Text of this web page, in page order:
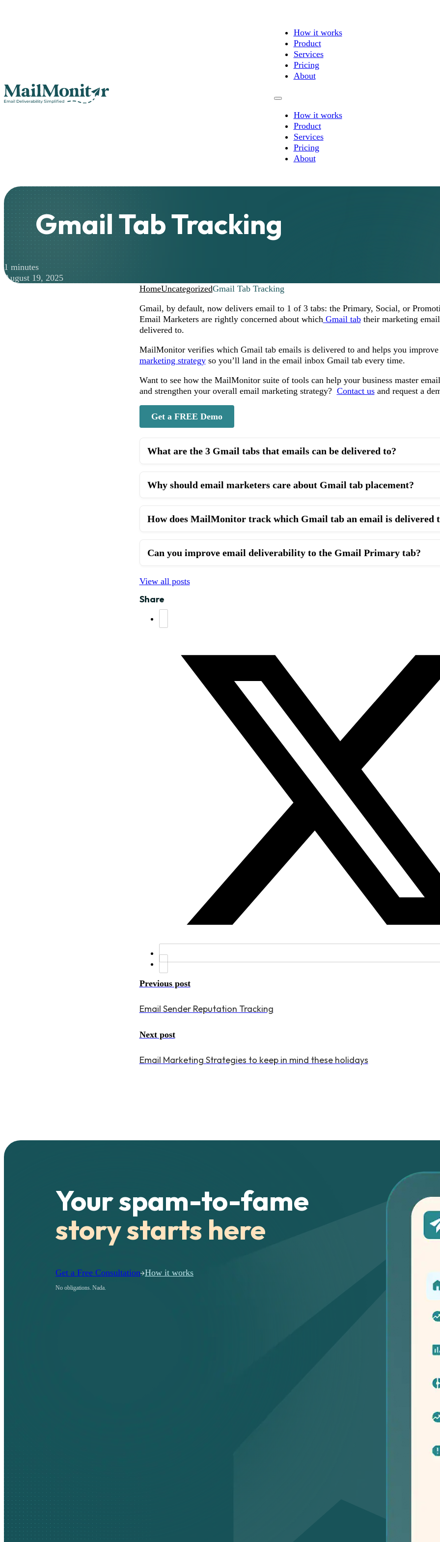
How it works
Product
Services
Pricing
About
How it works
Product
Services
Pricing
About
Gmail Tab Tracking
1 minutes
August 19, 2025
HomeUncategorizedGmail Tab Tracking
Gmail, by default, now delivers email to 1 of 3 tabs: the Primary, Social, or
Email Marketers are rightly concerned about whichGmail tabtheir marketing
delivered to.
MailMonitor verifies which Gmail tab emails is delivered to and helps you
marketing strategyso you’ll land in the email inbox Gmail tab every time.
Want to see how the MailMonitor suite of tools can help your business master
and strengthen your overall email marketing strategy? Contact usand request a
Get a FREE Demo
What are the 3 Gmail tabs that emails can be delivered to?
Why should email marketers care about Gmail tab placement?
How does MailMonitor track which Gmail tab an email is delivered
Can you improve email deliverability to the Gmail Primary tab?
View all posts
Share
Previous post
Email Sender Reputation Tracking
Next post
Email Marketing Strategies to keep in mind these holidays
Your spam-to-fame
story starts here
Get a Free Consultation How it works
No obligations. Nada.